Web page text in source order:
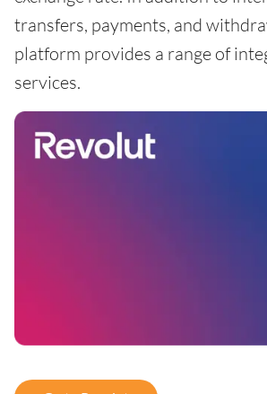
transfers, payments, and
platform provides a range of
services.